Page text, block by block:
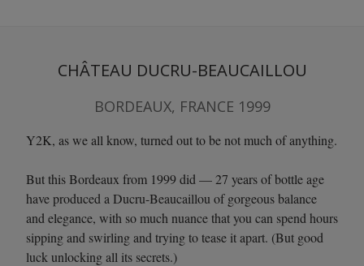
CHÂTEAU DUCRU-BEAUCAILLOU
BORDEAUX, FRANCE 1999
Y2K, as we all know, turned out to be not much of anything.
But this Bordeaux from 1999 did — 27 years of bottle age
have produced a Ducru-Beaucaillou of gorgeous balance
and elegance, with so much nuance that you can spend hours
sipping and swirling and trying to tease it apart. (But good
luck unlocking all its secrets.)